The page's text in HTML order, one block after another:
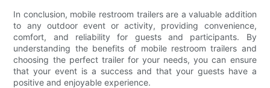
In conclusion, mobile restroom trailers are a valuable addition
to any outdoor event or activity, providing convenience,
comfort, and reliability for guests and participants. By
understanding the benefits of mobile restroom trailers and
choosing the perfect trailer for your needs, you can ensure
that your event is a success and that your guests have a
positive and enjoyable experience.